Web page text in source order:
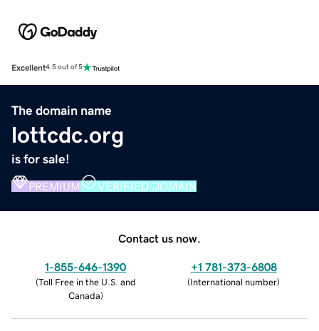
Excellent4.5 out of 5
The domain name
lottcdc.org
is for sale!
PREMIUM VERIFIED DOMAIN
Contact us now.
1-855-646-1390
(Toll Free in the U.S. and
Canada)
+1 781-373-6808
(International number)